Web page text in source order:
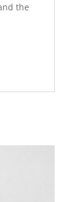
the